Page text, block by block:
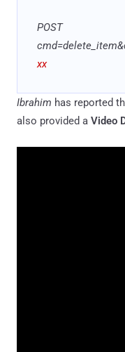
POST
xx
Ibrahim has reported
also provided a Video